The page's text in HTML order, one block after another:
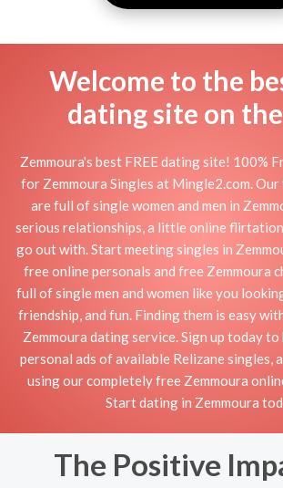
Welcome to the
dating site on
Zemmoura's best FREE dating site! 100%
for Zemmoura Singles at Mingle2.com.
are full of single women and men in
serious relationships, a little online
go out with. Start meeting singles in
free online personals and free Zemmoura
full of single men and women like you
friendship, and fun. Finding them is easy
Zemmoura dating service. Sign up today to
personal ads of available Relizane singles,
using our completely free Zemmoura
Start dating in Zemmoura
The Positive